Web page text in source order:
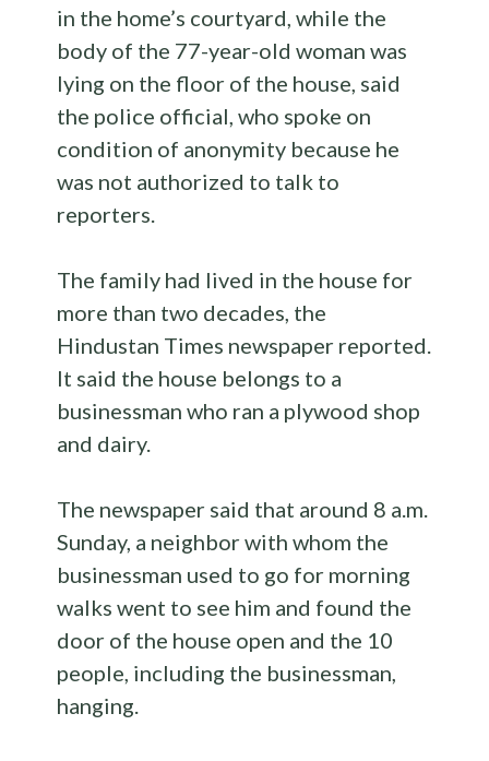
in the home’s courtyard, while the
body of the 77-year-old woman was
lying on the floor of the house, said
the police official, who spoke on
condition of anonymity because he
was not authorized to talk to
reporters.
The family had lived in the house for
more than two decades, the
Hindustan Times newspaper reported.
It said the house belongs to a
businessman who ran a plywood shop
and dairy.
The newspaper said that around 8 a.m.
Sunday, a neighbor with whom the
businessman used to go for morning
walks went to see him and found the
door of the house open and the 10
people, including the businessman,
hanging.